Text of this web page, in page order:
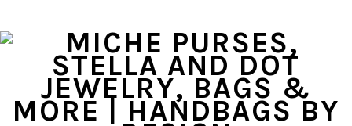
to
navigation
to
to
to